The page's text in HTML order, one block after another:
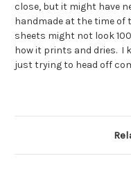
close, but it might have
handmade at the time
sheets might not look
how it prints and dries. I
just trying to head off